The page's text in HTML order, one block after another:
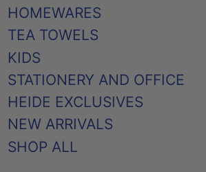
HOMEWARES
TEA TOWELS
KIDS
STATIONERY AND OFFICE
HEIDE EXCLUSIVES
NEW ARRIVALS
SHOP ALL